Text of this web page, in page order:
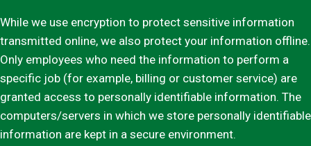
While we use encryption to protect sensitive information
transmitted online, we also protect your information offline.
Only employees who need the information to perform a
specific job (for example, billing or customer service) are
granted access to personally identifiable information. The
computers/servers in which we store personally identifiable
information are kept in a secure environment.